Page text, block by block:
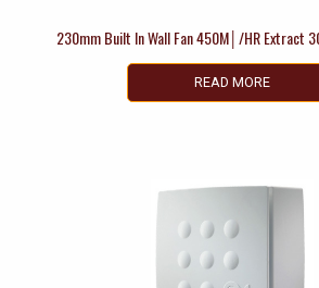
230mm Built In Wall Fan 450M│/HR Extract
READ MORE